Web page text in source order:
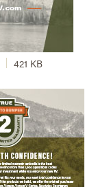
421 KB